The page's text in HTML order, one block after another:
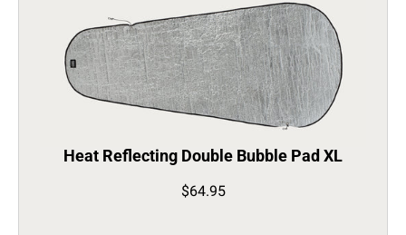
Heat Reflecting Double Bubble Pad XL
$64.95